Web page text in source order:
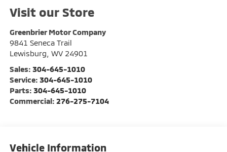
Visit our Store
Greenbrier Motor Company
9841 Seneca Trail
Lewisburg WV 24901
Sales: 304-645-1010
Service: 304-645-1010
Parts: 304-645-1010
Commercial: 276-275-7104
Vehicle Information